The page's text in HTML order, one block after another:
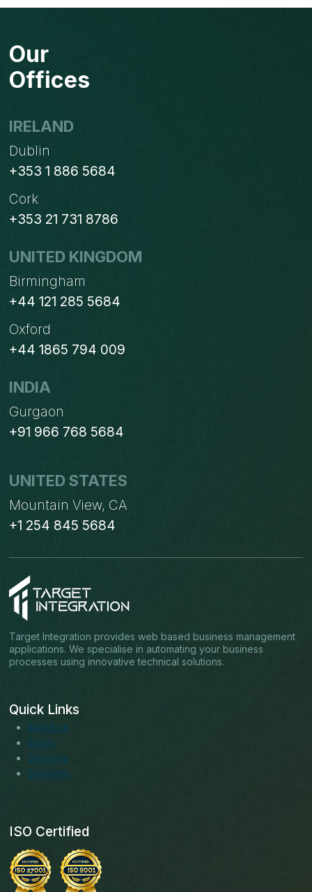
Our
Offices
IRELAND
Dublin
+353 1 886 5684
Cork
+353 21 731 8786
UNITED KINGDOM
Birmingham
+44 121 285 5684
Oxford
+44 1865 794 009
INDIA
Gurgaon
+91 966 768 5684
UNITED STATES
Mountain View, CA
+1 254 845 5684
Target Integration provides web based business management
applications. We specialise in automating your business
processes using innovative technical solutions.
Quick Links
About us
Blogs
Services
Solutions
ISO Certified